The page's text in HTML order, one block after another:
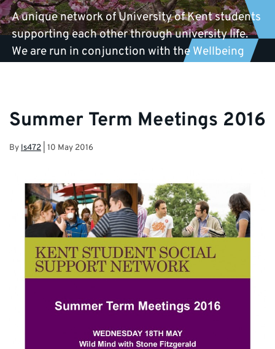
A unique network of University of Kent students
supporting each other through university life.
We are run in conjunction with the Wellbeing
Summer Term Meetings 2016
By ls472 10 May 2016